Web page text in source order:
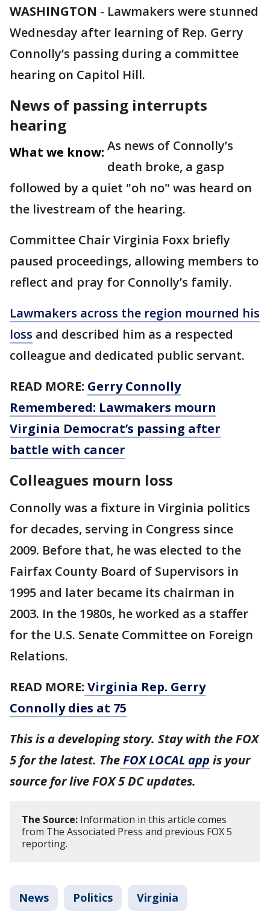
WASHINGTON - Lawmakers were stunned
Wednesday after learning of Rep. Gerry
Connolly’s passing during a committee
hearing on Capitol Hill.
News of passing interrupts
hearing
What we know: As news of Connolly’s
death broke, a gasp
followed by a quiet "oh no" was heard on
the livestream of the hearing.
Committee Chair Virginia Foxx briefly
paused proceedings, allowing members to
reflect and pray for Connolly’s family.
Lawmakers across the region mourned his
loss and described him as a respected
colleague and dedicated public servant.
READ MORE: Gerry Connolly
Remembered: Lawmakers mourn
Virginia Democrat’s passing after
battle with cancer
Colleagues mourn loss
Connolly was a fixture in Virginia politics
for decades, serving in Congress since
2009. Before that, he was elected to the
Fairfax County Board of Supervisors in
1995 and later became its chairman in
2003. In the 1980s, he worked as a staffer
for the U.S. Senate Committee on Foreign
Relations.
READ MORE: Virginia Rep. Gerry
Connolly dies at 75
This is a developing story. Stay with the FOX
5 for the latest. TheFOX LOCAL app is your
source for live FOX 5 DC updates.
The Source: Information in this article comes
from The Associated Press and previous FOX 5
reporting.
News Politics Virginia